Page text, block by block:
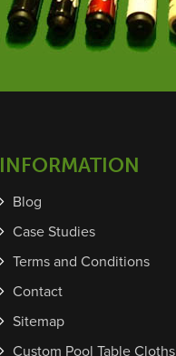
INFORMATION
Blog
Case Studies
Terms and Conditions
Contact
Sitemap
Custom Pool Table Cloths